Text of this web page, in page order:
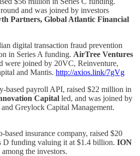
and was joined by investors
Partners, Global Atlantic Financial
digital transaction fraud prevention
in Series A funding. AirTree Ventures
were joined by 20VC, Reinventure,
and Mantis. http://axios.link/7gVg
based payroll API, raised $22 million in
Capital led, and was joined by
Greylock Capital Management.
based insurance company, raised $20
D funding valuing it at $1.4 billion. ION
among the investors.